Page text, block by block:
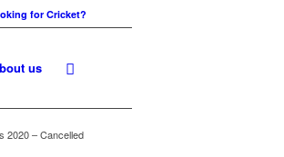
for Cricket?
us
2020 – Cancelled